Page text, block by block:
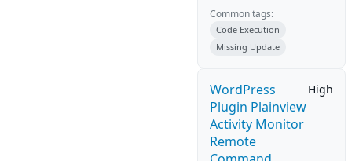
Common tags:
Code Execution
Missing Update
WordPress
Plugin Plainview
Activity Monitor
Remote
High